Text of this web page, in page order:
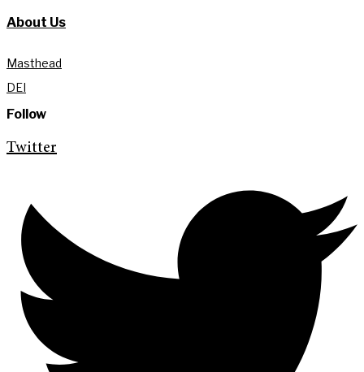
About Us
Masthead
DEI
Follow
Twitter